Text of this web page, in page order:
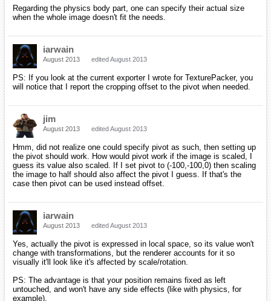
Regarding the physics body part, one can specify their actual size
when the whole image doesn't fit the needs.
iarwain
August 2013 edited August 2013
PS: If you look at the current exporter I wrote for TexturePacker, you
will notice that I report the cropping offset to the pivot when needed.
jim
August 2013 edited August 2013
Hmm, did not realize one could specify pivot as such, then setting up
the pivot should work. How would pivot work if the image is scaled, I
guess its value also scaled. If I set pivot to (-100,-100,0) then scaling
the image to half should also affect the pivot I guess. If that's the
case then pivot can be used instead offset.
iarwain
August 2013 edited August 2013
Yes, actually the pivot is expressed in local space, so its value won't
change with transformations, but the renderer accounts for it so
visually it'll look like it's affected by scale/rotation.
PS: The advantage is that your position remains fixed as left
untouched, and won't have any side effects (like with physics, for
example).